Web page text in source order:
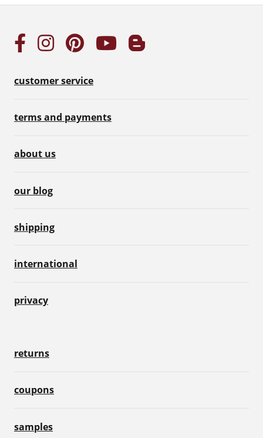
customer service
terms and payments
about us
our blog
shipping
international
privacy
returns
coupons
samples